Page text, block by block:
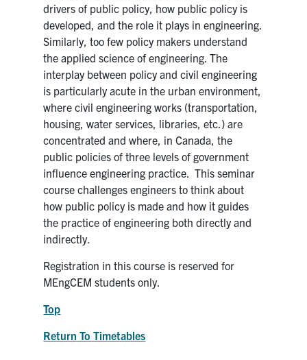
FacebookTwitter/XInstagramLinkedInYoutube
U of T Home
Give Now
Urgent Support
Contact
Submit
Search
drivers of public policy, how public policy is
developed, and the role it plays in engineering.
Similarly, too few policy makers understand
the applied science of engineering. The
interplay between policy and civil engineering
is particularly acute in the urban environment,
where civil engineering works (transportation,
housing, water services, libraries, etc.) are
concentrated and where, in Canada, the
public policies of three levels of government
influence engineering practice. This seminar
course challenges engineers to think about
how public policy is made and how it guides
the practice of engineering both directly and
indirectly.
Registration in this course is reserved for
MEngCEM students only.
Top
Return To Timetables